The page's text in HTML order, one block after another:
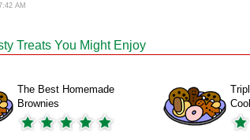
AM
Treats You Might Enjoy
The Best Homemade
Brownies